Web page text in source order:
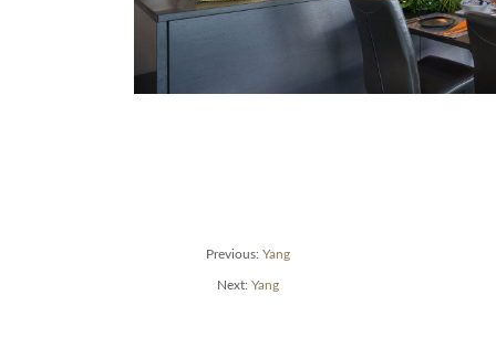
Previous: Previous
Yang
Next: Next
Yang